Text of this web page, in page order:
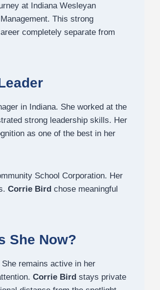
at Indiana Wesleyan
This strong
completely separate from
in Indiana. She worked at the
strong leadership skills. Her
as one of the best in her
School Corporation. Her
Corrie Bird chose meaningful
She Now?
remains active in her
Corrie Bird stays private